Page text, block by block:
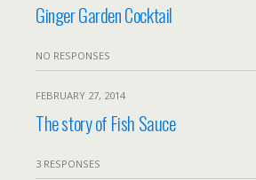
Ginger Garden Cocktail
NO RESPONSES
FEBRUARY 27, 2014
The story of Fish Sauce
3 RESPONSES